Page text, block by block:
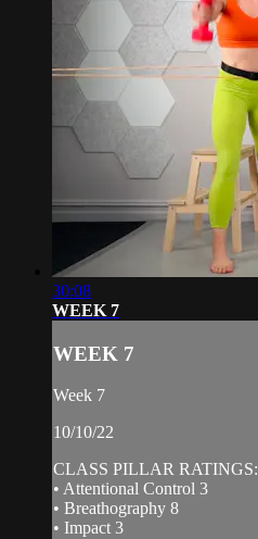
30:08
WEEK 7
WEEK 7
Week 7
10/10/22
CLASS PILLAR RATINGS:
• Attentional Control 3
• Breathography 8
• Impact 3